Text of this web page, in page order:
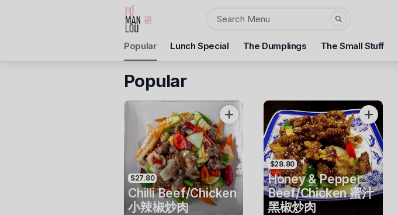
Popular Lunch Special The Dumplings The Small Stuff
Popular
$27.80
Chilli Beef/Chicken
小辣椒炒肉
$28.80
Honey & Pepper
Beef/Chicken 蜜汁
黑椒炒肉